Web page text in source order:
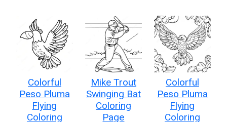
Colorful
Peso Pluma
Flying
Coloring
Mike Trout
Swinging Bat
Coloring
Page
Colorful
Peso Pluma
Flying
Coloring